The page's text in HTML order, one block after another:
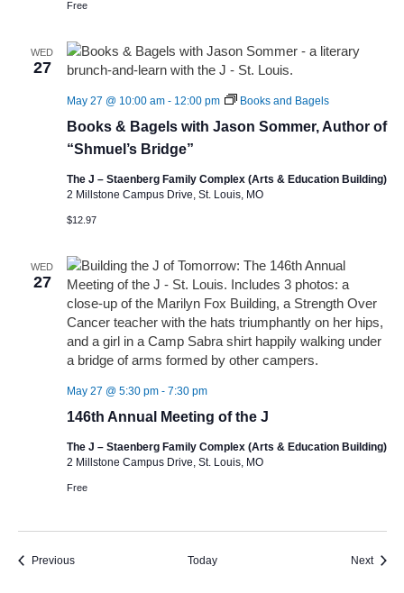
Free
WED
27
Books & Bagels with Jason Sommer, Author of
“Shmuel’s Bridge”
May 27 @ 10:00 am- 12:00 pm Books and Bagels
The J – Staenberg Family Complex (Arts & Education Building)
2 Millstone Campus Drive, St. Louis, MO
$12.97
WED
27
146th Annual Meeting of the J
May 27 @ 5:30 pm- 7:30 pm
The J – Staenberg Family Complex (Arts & Education Building)
2 Millstone Campus Drive, St. Louis, MO
Free
PreviousEvents Today Next